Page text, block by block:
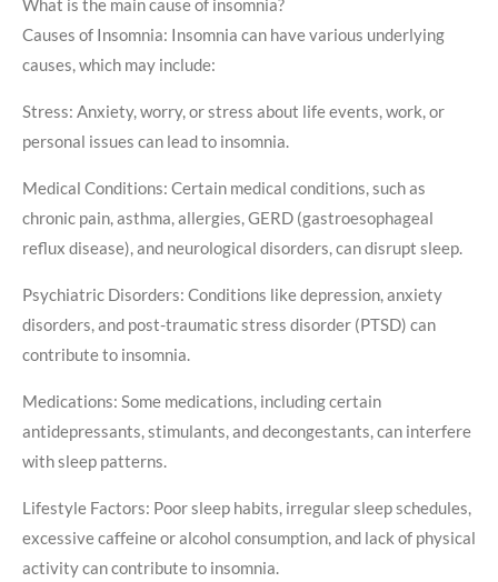
Causes of Insomnia: Insomnia can have various underlying
causes, which may include:
Stress: Anxiety, worry, or stress about life events, work, or
personal issues can lead to insomnia.
Medical Conditions: Certain medical conditions, such as
chronic pain, asthma, allergies, GERD (gastroesophageal
reflux disease), and neurological disorders, can disrupt sleep.
Psychiatric Disorders: Conditions like depression, anxiety
disorders, and post-traumatic stress disorder (PTSD) can
contribute to insomnia.
Medications: Some medications, including certain
antidepressants, stimulants, and decongestants, can interfere
with sleep patterns.
Lifestyle Factors: Poor sleep habits, irregular sleep schedules,
excessive caffeine or alcohol consumption, and lack of physical
activity can contribute to insomnia.